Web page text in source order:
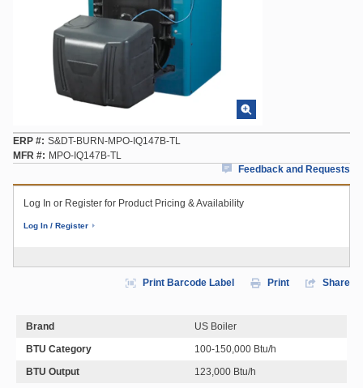
ERP # S&DT-BURN-MPO-IQ147B-TL
MFR #
MPO-IQ147B-TL
Feedback and Requests
Log In or Register for Product Pricing & Availability
Log In / Register
Print Barcode Label Print Share
Brand
US Boiler
BTU Category
100-150,000 Btu/h
BTU Output
123,000 Btu/h